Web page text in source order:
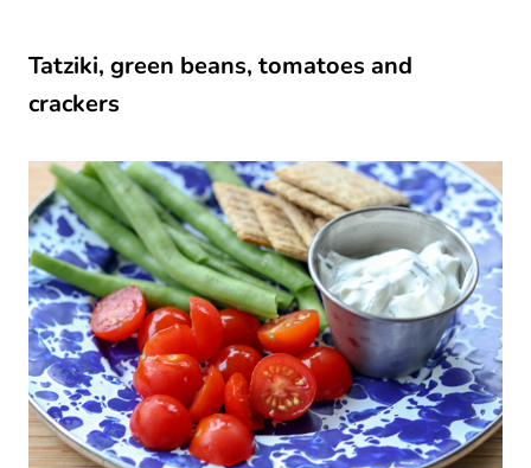
Tatziki, green beans, tomatoes and
crackers